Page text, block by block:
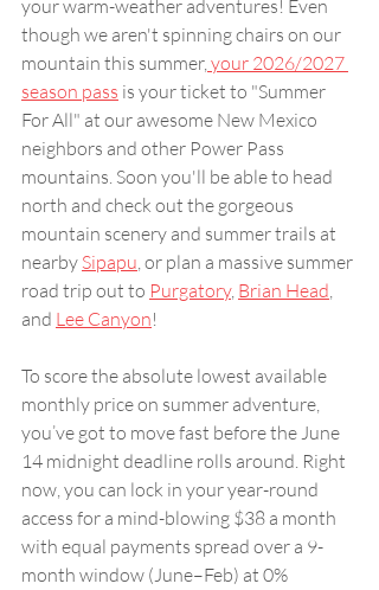
your warm-weather adventures! Even
though we aren't spinning chairs on our
mountain this summer, your 2026/2027
season pass is your ticket to "Summer
For All" at our awesome New Mexico
neighbors and other Power Pass
mountains. Soon you'll be able to head
north and check out the gorgeous
mountain scenery and summer trails at
nearby Sipapu, or plan a massive summer
road trip out to Purgatory, Brian Head,
and Lee Canyon!
To score the absolute lowest available
monthly price on summer adventure,
you’ve got to move fast before the June
14 midnight deadline rolls around. Right
now, you can lock in your year-round
access for a mind-blowing $38 a month
with equal payments spread over a 9-
month window (June–Feb) at 0%